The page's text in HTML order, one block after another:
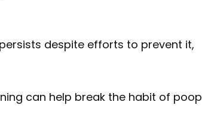
despite efforts to prevent it,
can help break the habit of poop